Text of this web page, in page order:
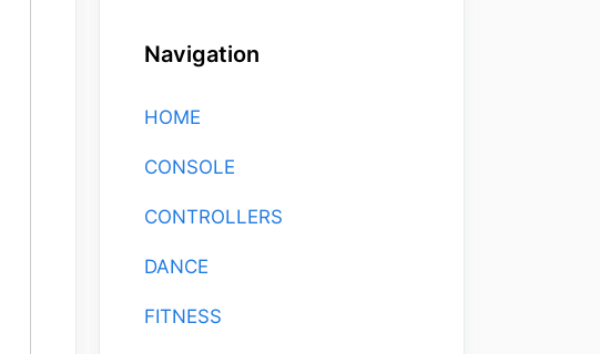
Navigation
HOME
CONSOLE
CONTROLLERS
DANCE
FITNESS